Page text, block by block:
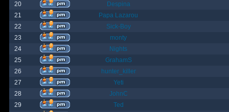
20
Despina
21
Papa Lazarou
22
Sick-Boy
23
monty
24
Nights
25
GrahamS
26
hunter_killer
27
Yeti
28
JohnC
29
Ted